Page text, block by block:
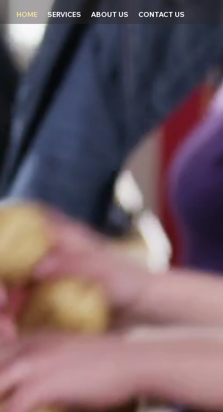
HOME SERVICES ABOUT US CONTACT US